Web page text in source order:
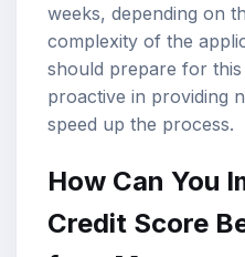
weeks, depending on
complexity of the
should prepare for this
proactive in providing
speed up the process.
How Can You
Credit Score